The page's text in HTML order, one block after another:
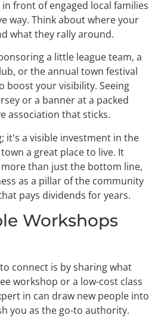
front of engaged local families
way. Think about where your
what they rally around.
a little league team, a
or the annual town festival
boost your visibility. Seeing
or a banner at a packed
association that sticks.
it's a visible investment in the
a great place to live. It
than just the bottom line,
as a pillar of the community
pays dividends for years.
Workshops
connect is by sharing what
workshop or a low-cost class
in can draw new people into
you as the go-to authority.